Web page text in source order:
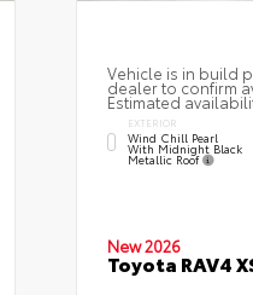
Vehicle is in build
dealer to confirm
Estimated
EXTERIOR
Wind Chill Pearl
With Midnight Black
Metallic Roof
New 2026
Toyota RAV4